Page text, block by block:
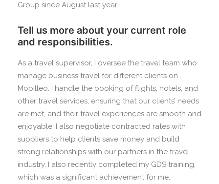
Group since August last year.
Tell us more about your current role
and responsibilities.
As a travel supervisor, I oversee the travel team who
manage business travel for different clients on
Mobilleo. I handle the booking of flights, hotels, and
other travel services, ensuring that our clients’ needs
are met, and their travel experiences are smooth and
enjoyable. I also negotiate contracted rates with
suppliers to help clients save money and build
strong relationships with our partners in the travel
industry. I also recently completed my GDS training,
which was a significant achievement for me.